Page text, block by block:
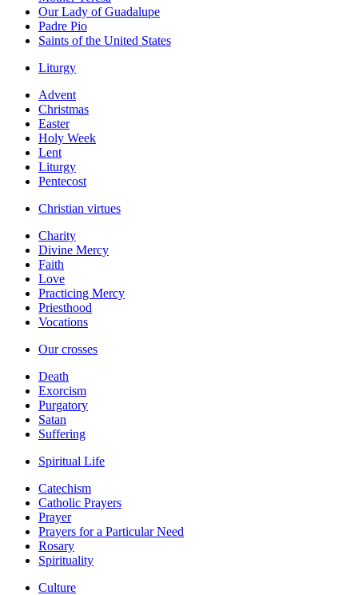
Our Lady of Guadalupe
Padre Pio
Saints of the United States
Liturgy
Advent
Christmas
Easter
Holy Week
Lent
Liturgy
Pentecost
Christian virtues
Charity
Divine Mercy
Faith
Love
Practicing Mercy
Priesthood
Vocations
Our crosses
Death
Exorcism
Purgatory
Satan
Suffering
Spiritual Life
Catechism
Catholic Prayers
Prayer
Prayers for a Particular Need
Rosary
Spirituality
Culture